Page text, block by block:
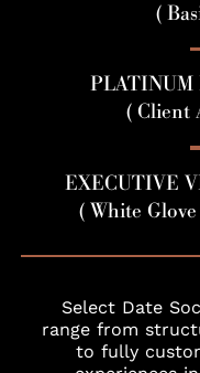
(
PLATINUM
( Client
EXECUTIVE
( White
Select Date
range from
to fully